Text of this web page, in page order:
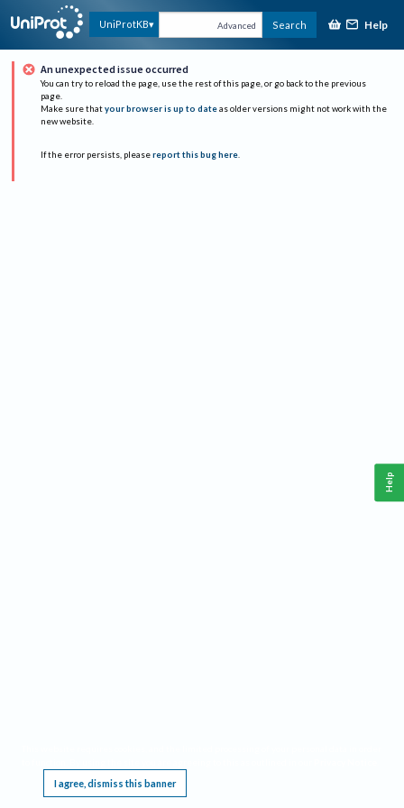
UniProtKB Advanced Search Help
An unexpected issue occurred
You can try to reload the page, use the rest of this page, or go back to the previous
page.
Make sure that your browser is up to date as older versions might not work with the
new website.
If the error persists, please report this bug here.
I agree, dismiss this banner
Help